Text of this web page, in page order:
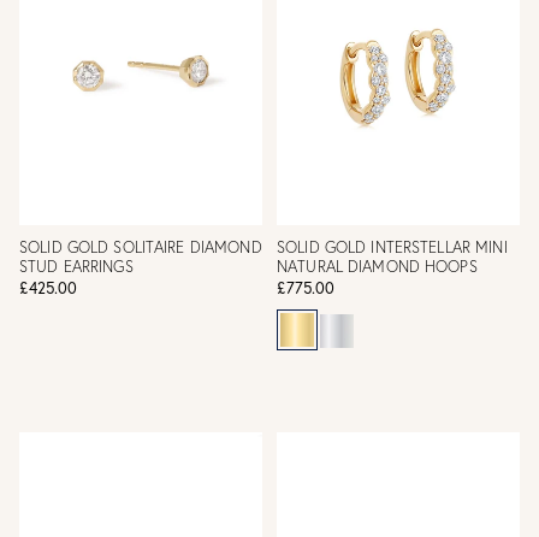
SOLID GOLD SOLITAIRE DIAMOND
STUD EARRINGS
£425.00
SOLID GOLD INTERSTELLAR MINI
NATURAL DIAMOND HOOPS
£775.00